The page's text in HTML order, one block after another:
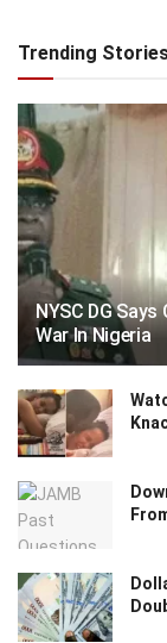
Trending
NYSC DG
War In Nigeria